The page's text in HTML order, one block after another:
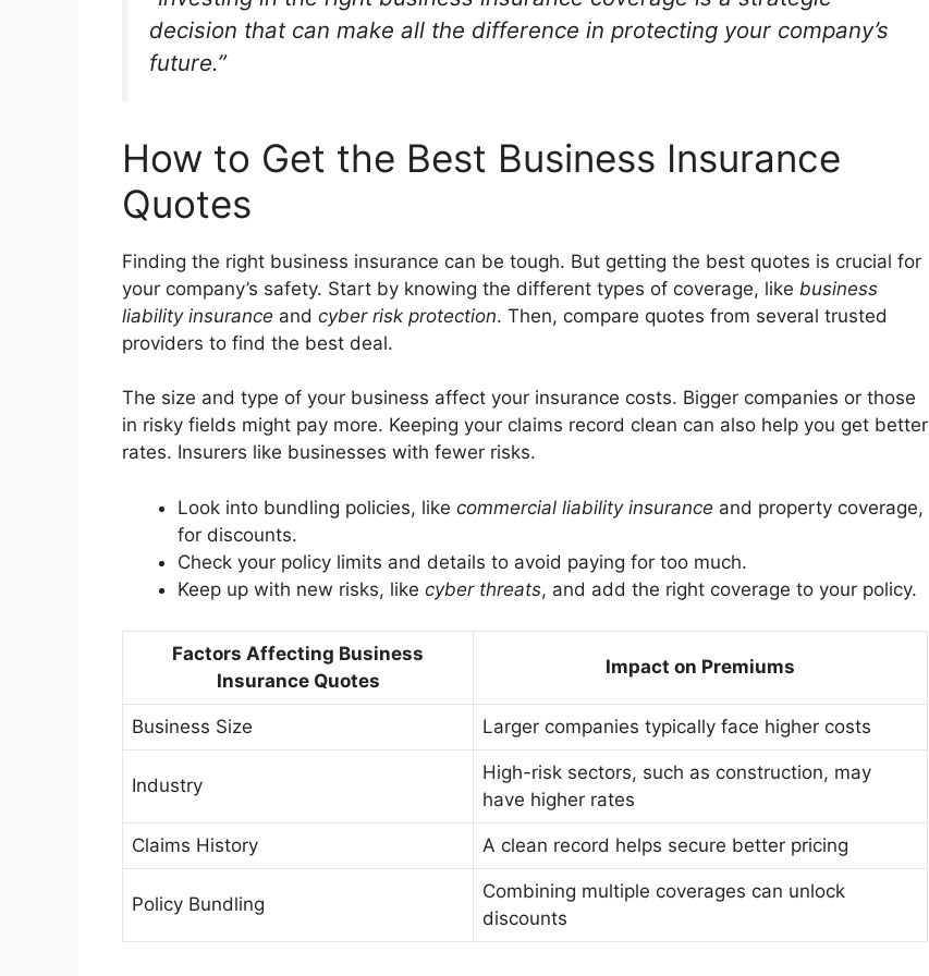
decision that can make all the difference in protecting your company’s
future.”
How to Get the Best Business Insurance
Quotes
Finding the right business insurance can be tough. But getting the best quotes is crucial for
your company’s safety. Start by knowing the different types of coverage, like business
liability insurance and cyber risk protection. Then, compare quotes from several trusted
providers to find the best deal.
The size and type of your business affect your insurance costs. Bigger companies or those
in risky fields might pay more. Keeping your claims record clean can also help you get better
rates. Insurers like businesses with fewer risks.
Look into bundling policies, like commercial liability insurance and property coverage,
for discounts.
Check your policy limits and details to avoid paying for too much.
Keep up with new risks, like cyber threats, and add the right coverage to your policy.
Factors Affecting Business
Insurance Quotes
Impact on Premiums
Business Size Larger companies typically face higher costs
Industry
High-risk sectors, such as construction, may
have higher rates
Claims History A clean record helps secure better pricing
Policy Bundling
Combining multiple coverages can unlock
discounts